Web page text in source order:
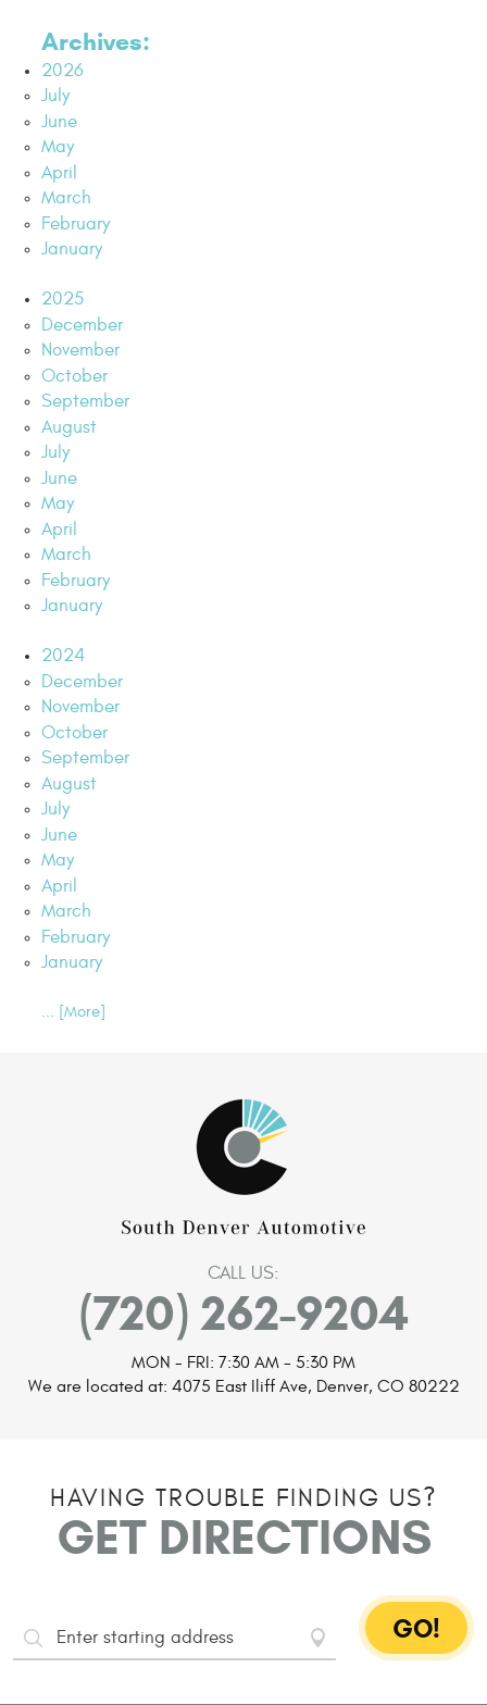
Archives:
2026
July
June
May
April
March
February
January
2025
December
November
October
September
August
July
June
May
April
March
February
January
2024
December
November
October
September
August
July
June
May
April
March
February
January
... [More]
CALL US:
(720) 262-9204
MON - FRI: 7:30 AM - 5:30 PM
We are located at: 4075 East Iliff Ave, Denver, CO 80222
HAVING TROUBLE FINDING US?
GET DIRECTIONS
GO!